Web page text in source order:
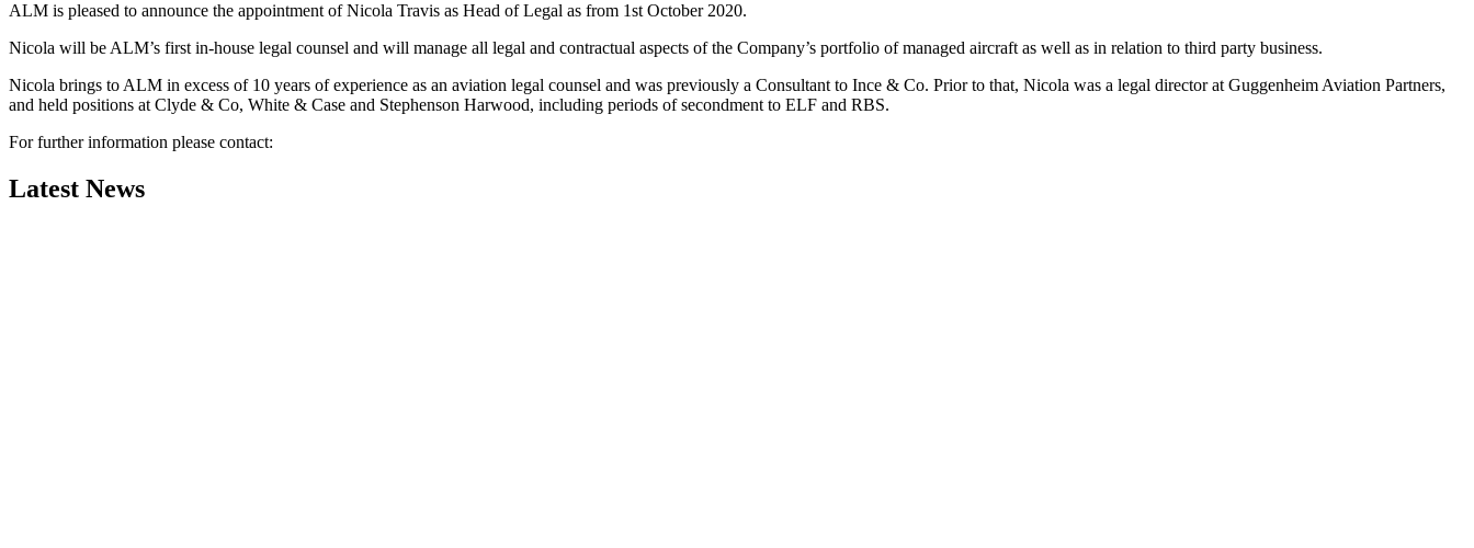
ALM is pleased to announce the appointment of Nicola Travis as Head of Legal as from 1st October 2020.
Nicola will be ALM’s first in-house legal counsel and will manage all legal and contractual aspects of the Company’s portfolio of managed aircraft as well as in relation to third party business.
Nicola brings to ALM in excess of 10 years of experience as an aviation legal counsel and was previously a Consultant to Ince & Co. Prior to that, Nicola was a legal director at Guggenheim Aviation Partners,
and held positions at Clyde & Co, White & Case and Stephenson Harwood, including periods of secondment to ELF and RBS.
For further information please contact:
Latest News